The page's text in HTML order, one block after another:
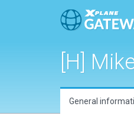
[H]
General